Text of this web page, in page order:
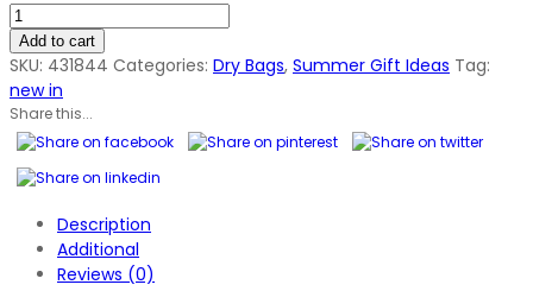
5
Litre
Personal
Dry
Bag
-
Hi
Viz
Orange
quantity
Add to cart
SKU: 431844 Categories: Dry Bags, Summer Gift Ideas Tag:
new in
Share this...
Description
Additional
Reviews (0)